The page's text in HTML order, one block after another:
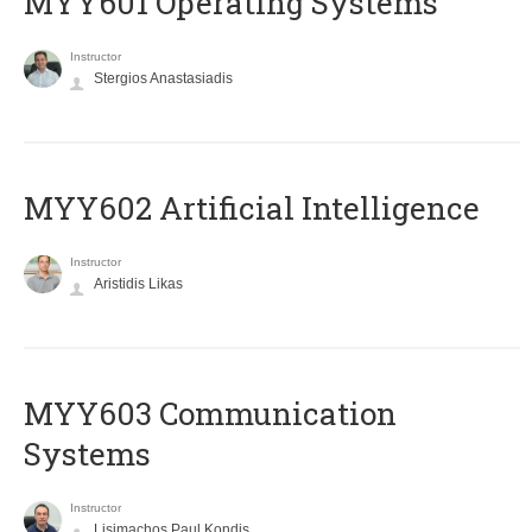
Instructor
Stergios Anastasiadis
MYY602 Artificial Intelligence
Instructor
Aristidis Likas
MYY603 Communication
Systems
Instructor